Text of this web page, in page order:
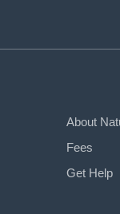
About
Fees
Get Help